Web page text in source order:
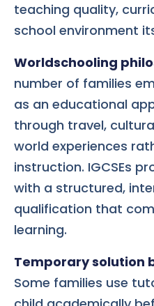
teaching quality,
school environment
Worldschooling
number of families
as an educational
through travel,
world experiences
instruction. IGCSEs
with a structured,
qualification that
learning.
Temporary solution
Some families use